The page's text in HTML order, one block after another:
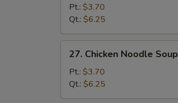
Drop
Soup
Pt.: $3.70
Qt.: $6.25
Chicken
Noodle
Soup
27. Chicken Noodle Soup
Pt.: $3.70
Qt.: $6.25